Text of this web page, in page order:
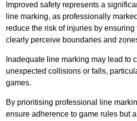
Improved safety represents a
line marking, as professionally
reduce the risk of injuries by ensuring
clearly perceive boundaries and
Inadequate line marking may lead to
unexpected collisions or falls,
games.
By prioritising professional line
ensure adherence to game rules but